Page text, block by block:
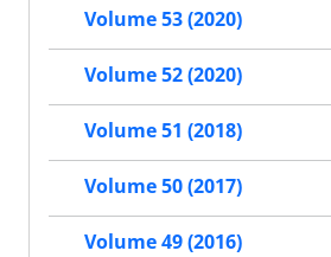
Volume 53 (2020)
Volume 52 (2020)
Volume 51 (2018)
Volume 50 (2017)
Volume 49 (2016)